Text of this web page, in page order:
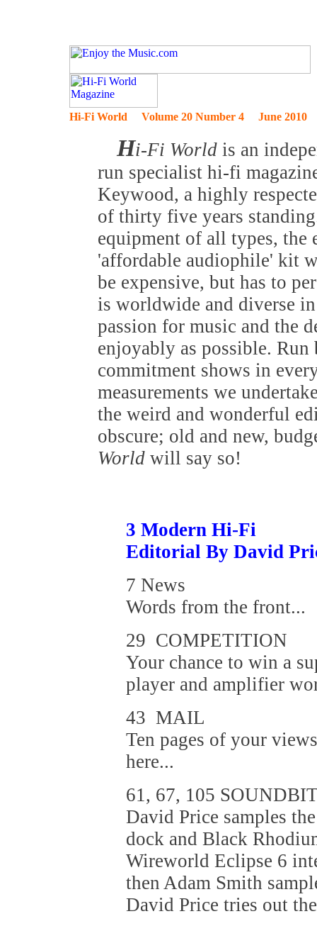
Hi-Fi World Volume 20 Number 4 June 2010
Hi-Fi World is an
run specialist hi-fi
Keywood, a highly
of thirty five years
equipment of all types, the
'affordable audiophile' kit
be expensive, but has to
is worldwide and diverse
passion for music and the
enjoyably as possible.
commitment shows in
measurements we
the weird and wonderful
obscure; old and new,
World will say so!
3 Modern Hi-Fi
Editorial By David
7 News
Words from the front...
29 COMPETITION
Your chance to win a
player and amplifier
43 MAIL
Ten pages of your
here...
61, 67, 105
David Price samples
dock and Black
Wireworld Eclipse 6
then Adam Smith
David Price tries out